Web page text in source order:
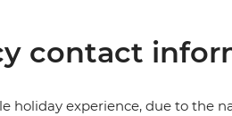
contact
holiday experience, due to the